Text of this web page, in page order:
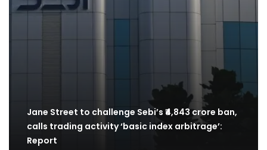
Jane Street to challenge Sebi’s ₹4,843 crore ban,
calls trading activity ‘basic index arbitrage’:
Report